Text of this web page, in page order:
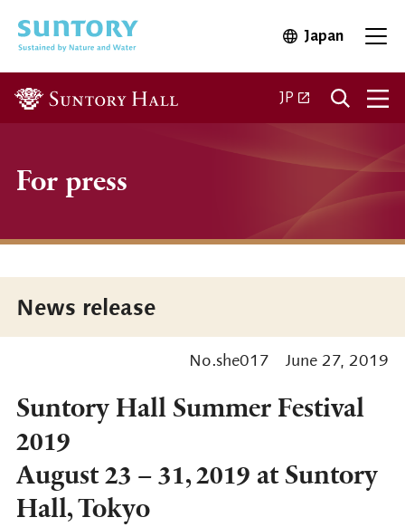
JapanOpen in
JP Open in a new
For press
News release
No.she017 June 27, 2019
Suntory Hall Summer Festival
2019
August 23 – 31, 2019 at Suntory
Hall, Tokyo